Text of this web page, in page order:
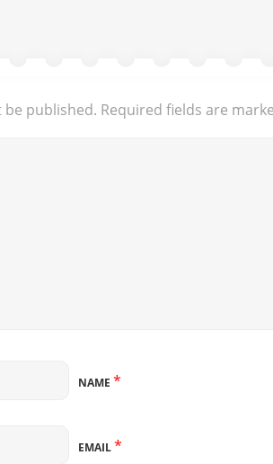
published. Required fields are
NAME*
EMAIL*